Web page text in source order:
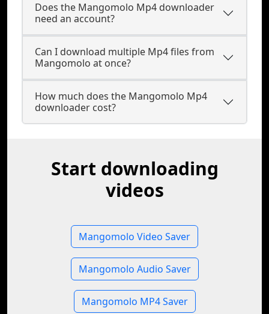
Does the Mangomolo Mp4 downloader
need an account?
Can I download multiple Mp4 files from
Mangomolo at once?
How much does the Mangomolo Mp4
downloader cost?
Start downloading
videos
Mangomolo Video Saver
Mangomolo Audio Saver
Mangomolo MP4 Saver